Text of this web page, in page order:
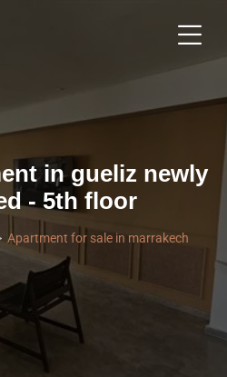
in gueliz newly
- 5th floor
Apartment for sale in marrakech